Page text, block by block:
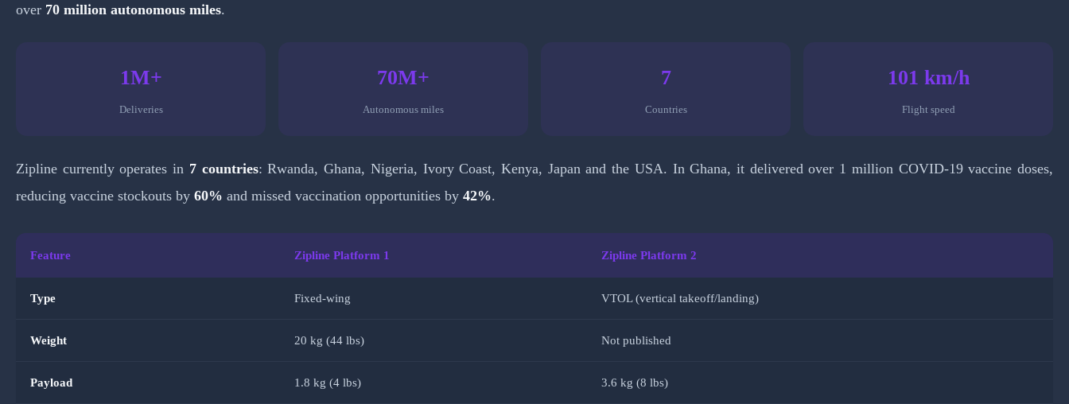
over 70 million autonomous miles.
1M+
Deliveries
70M+
Autonomous miles
7
Countries
101 km/h
Flight speed
Zipline currently operates in 7 countries: Rwanda, Ghana, Nigeria, Ivory Coast, Kenya, Japan and the USA. In Ghana, it delivered over 1 million COVID-19 vaccine doses,
reducing vaccine stockouts by 60% and missed vaccination opportunities by 42%.
Feature Zipline Platform 1 Zipline Platform 2
Type Fixed-wing VTOL (vertical takeoff/landing)
Weight 20 kg (44 lbs) Not published
Payload 1.8 kg (4 lbs) 3.6 kg (8 lbs)